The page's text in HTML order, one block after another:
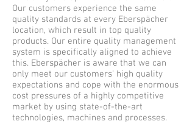
Our customers experience the same
quality standards at every Eberspächer
location, which result in top quality
products. Our entire quality management
system is specifically aligned to achieve
this. Eberspächer is aware that we can
only meet our customers’ high quality
expectations and cope with the enormous
cost pressures of a highly competitive
market by using state-of-the-art
technologies, machines and processes.